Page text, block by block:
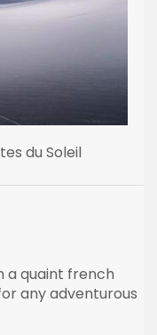
du Soleil
a quaint french
any adventurous